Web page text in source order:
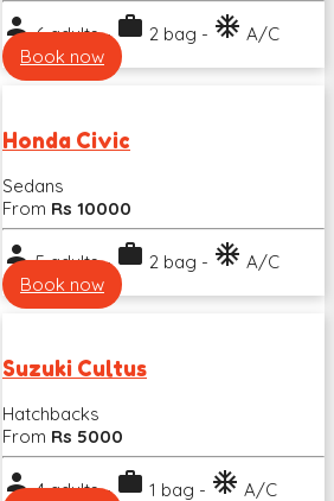
person6 adults -work 2 bag - ac_unit A/C
Book now
Honda Civic
Sedans
From Rs 10000
person5 adults -work 2 bag - ac_unit A/C
Book now
Suzuki Cultus
Hatchbacks
From Rs 5000
person4 adults -work 1 bag - ac_unit A/C